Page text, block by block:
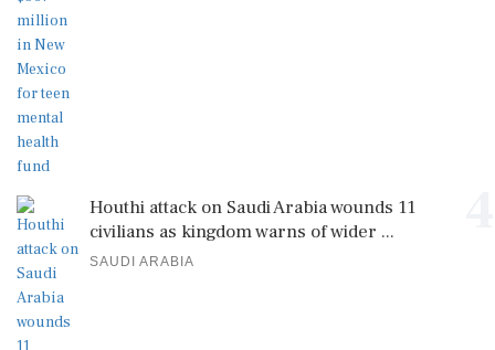
Houthi attack on Saudi Arabia wounds 11
civilians as kingdom warns of wider ...
SAUDI ARABIA